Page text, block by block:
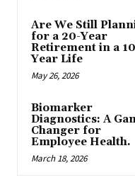
Are We Still
for a 20-Year
Retirement in a
Year Life
May 26, 2026
Biomarker
Diagnostics: A
Changer for
Employee Health.
March 18, 2026